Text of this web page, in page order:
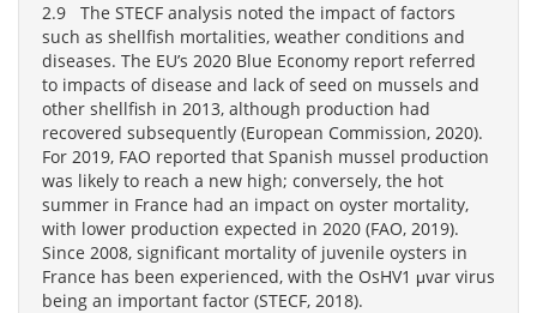
2.9 The STECF analysis noted the impact of factors
such as shellfish mortalities, weather conditions and
diseases. The EU’s 2020 Blue Economy report referred
to impacts of disease and lack of seed on mussels and
other shellfish in 2013, although production had
recovered subsequently (European Commission, 2020).
For 2019, FAO reported that Spanish mussel production
was likely to reach a new high; conversely, the hot
summer in France had an impact on oyster mortality,
with lower production expected in 2020 (FAO, 2019).
Since 2008, significant mortality of juvenile oysters in
France has been experienced, with the OsHV1 μvar virus
being an important factor (STECF, 2018).